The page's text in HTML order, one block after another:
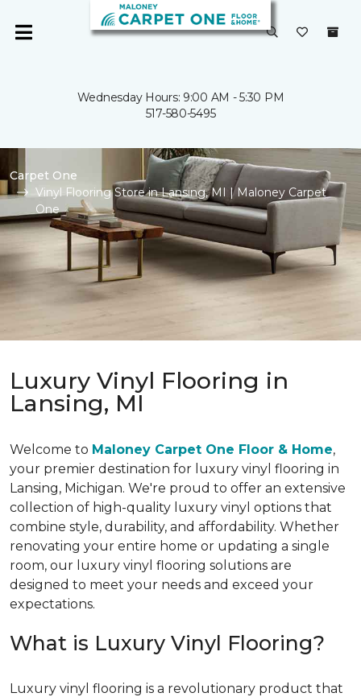
Wednesday Hours: 9:00 AM - 5:30 PM
517-580-5495
Carpet One
Vinyl Flooring Store in Lansing, MI | Maloney Carpet
One
Luxury Vinyl Flooring in
Lansing, MI
Welcome to Maloney Carpet One Floor & Home,
your premier destination for luxury vinyl flooring in
Lansing, Michigan. We're proud to offer an extensive
collection of high-quality luxury vinyl options that
combine style, durability, and affordability. Whether
renovating your entire home or updating a single
room, our luxury vinyl flooring solutions are
designed to meet your needs and exceed your
expectations.
What is Luxury Vinyl Flooring?
Luxury vinyl flooring is a revolutionary product that